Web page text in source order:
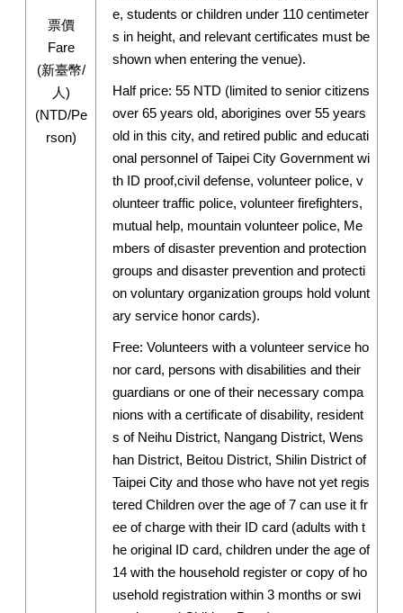
票價
Fare
(新臺幣/
人)
(NTD/Pe
rson)
e, students or children under 110 centimeter
s in height, and relevant certificates must be
shown when entering the venue).
Half price: 55 NTD (limited to senior citizens
over 65 years old, aborigines over 55 years
old in this city, and retired public and educati
onal personnel of Taipei City Government wi
th ID proof,civil defense, volunteer police, v
olunteer traffic police, volunteer firefighters,
mutual help, mountain volunteer police, Me
mbers of disaster prevention and protection
groups and disaster prevention and protecti
on voluntary organization groups hold volunt
ary service honor cards).
Free: Volunteers with a volunteer service ho
nor card, persons with disabilities and their
guardians or one of their necessary compa
nions with a certificate of disability, resident
s of Neihu District, Nangang District, Wens
han District, Beitou District, Shilin District of
Taipei City and those who have not yet regis
tered Children over the age of 7 can use it fr
ee of charge with their ID card (adults with t
he original ID card, children under the age of
14 with the household register or copy of ho
usehold registration within 3 months or swi